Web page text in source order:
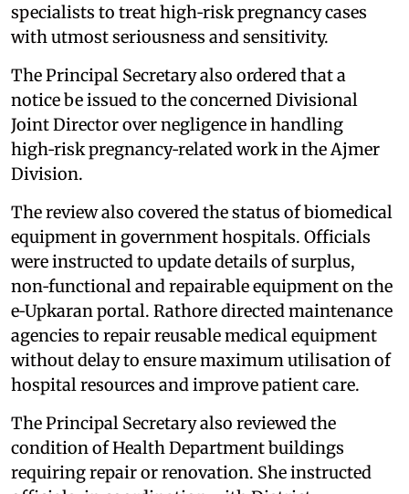
specialists to treat high‑risk pregnancy cases
with utmost seriousness and sensitivity.
The Principal Secretary also ordered that a
notice be issued to the concerned Divisional
Joint Director over negligence in handling
high‑risk pregnancy‑related work in the Ajmer
Division.
The review also covered the status of biomedical
equipment in government hospitals. Officials
were instructed to update details of surplus,
non‑functional and repairable equipment on the
e‑Upkaran portal. Rathore directed maintenance
agencies to repair reusable medical equipment
without delay to ensure maximum utilisation of
hospital resources and improve patient care.
The Principal Secretary also reviewed the
condition of Health Department buildings
requiring repair or renovation. She instructed